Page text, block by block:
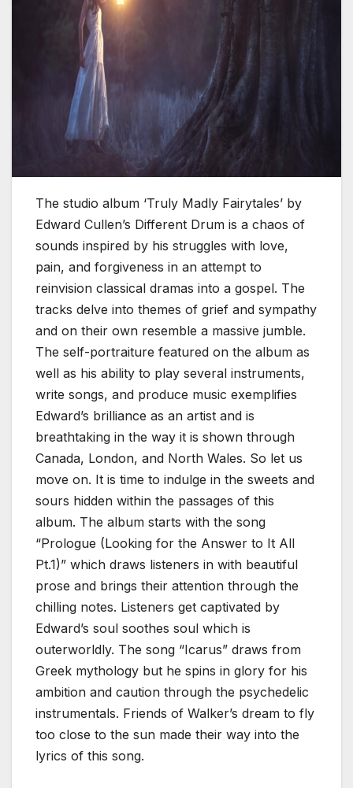
The studio album ‘Truly Madly Fairytales’ by
Edward Cullen’s Different Drum is a chaos of
sounds inspired by his struggles with love,
pain, and forgiveness in an attempt to
reinvision classical dramas into a gospel. The
tracks delve into themes of grief and sympathy
and on their own resemble a massive jumble.
The self-portraiture featured on the album as
well as his ability to play several instruments,
write songs, and produce music exemplifies
Edward’s brilliance as an artist and is
breathtaking in the way it is shown through
Canada, London, and North Wales. So let us
move on. It is time to indulge in the sweets and
sours hidden within the passages of this
album. The album starts with the song
“Prologue (Looking for the Answer to It All
Pt.1)” which draws listeners in with beautiful
prose and brings their attention through the
chilling notes. Listeners get captivated by
Edward’s soul soothes soul which is
outerworldly. The song “Icarus” draws from
Greek mythology but he spins in glory for his
ambition and caution through the psychedelic
instrumentals. Friends of Walker’s dream to fly
too close to the sun made their way into the
lyrics of this song.